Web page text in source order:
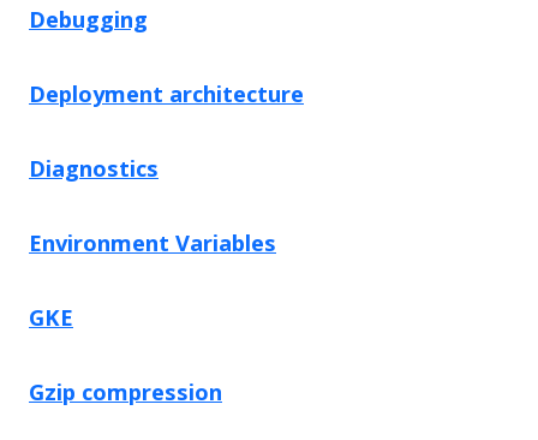
Debugging
Deployment architecture
Diagnostics
Environment Variables
GKE
Gzip compression